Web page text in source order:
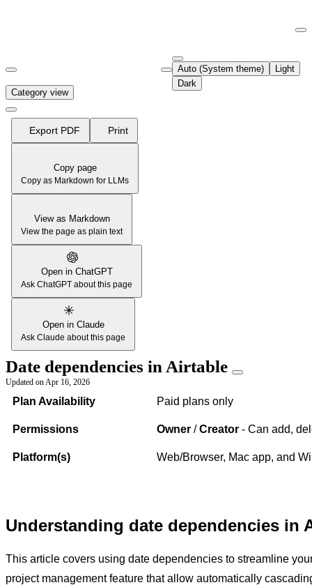
Fetch the complete documentation index at:
Use this file to discover all available pages before exploring further.
Auto (System theme)
Light
Dark
Category view
Export PDF Print
Copy page
Copy as Markdown for LLMs
View as Markdown
View the page as plain text
Open in ChatGPT
Ask ChatGPT about this page
Open in Claude
Ask Claude about this page
Date dependencies in Airtable
Updated onApr 16, 2026
Plan Availability Paid plans only
Permissions Owner /Creator - Can add,
Platform(s) Web/Browser, Mac app, and
Understanding date dependencies in
This article covers using date dependencies to streamline
project management feature that allow automatically